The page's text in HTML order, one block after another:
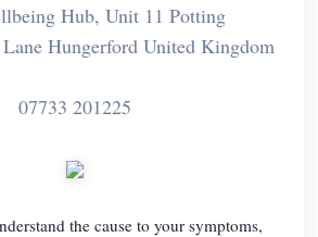
Hub, Unit 11 Potting
Lane Hungerford United Kingdom
07733 201225
the cause to your symptoms,